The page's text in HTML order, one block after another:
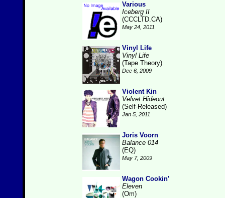
Various
Iceberg II
(CCCLTD.CA)
May 24, 2011
Vinyl Life
Vinyl Life
(Tape Theory)
Dec 6, 2009
Violent Kin
Velvet Hideout
(Self-Released)
Jan 5, 2011
Joris Voorn
Balance 014
(EQ)
May 7, 2009
Wagon Cookin’
Eleven
(Om)